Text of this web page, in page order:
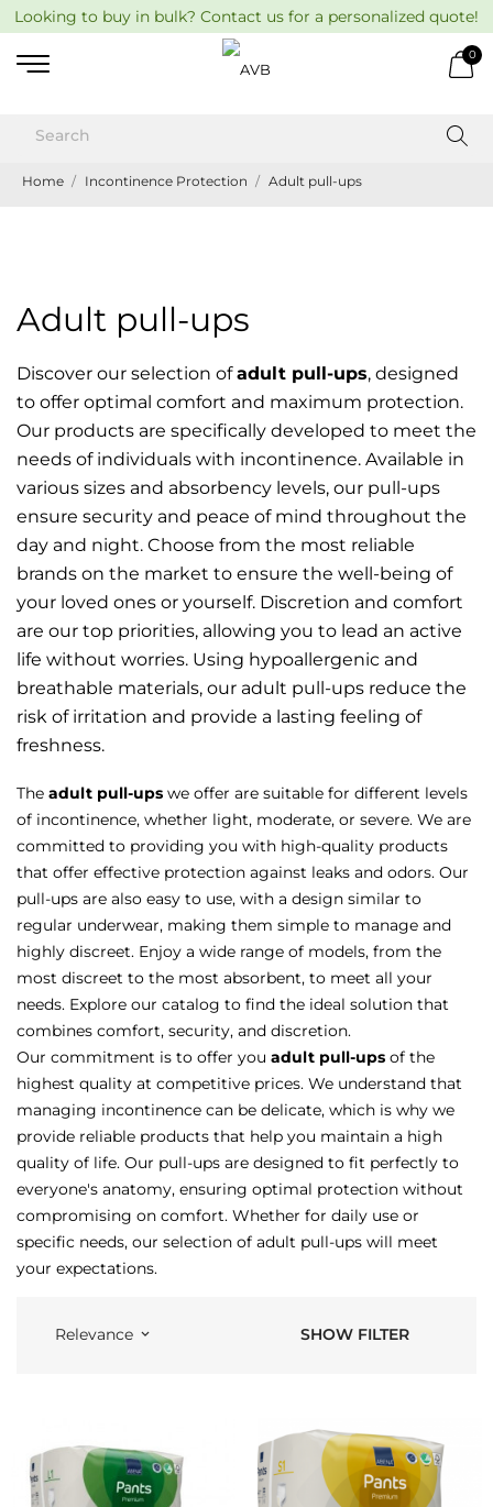
Looking to buy in bulk? Contact us for a personalized quote!
0
Home Incontinence Protection Adult pull-ups
Adult pull-ups
Discover our selection ofadult pull-ups, designed
to offer optimal comfort and maximum protection.
Our products are specifically developed to meet the
needs of individuals with incontinence. Available in
various sizes and absorbency levels, our pull-ups
ensure security and peace of mind throughout the
day and night. Choose from the most reliable
brands on the market to ensure the well-being of
your loved ones or yourself. Discretion and comfort
are our top priorities, allowing you to lead an active
life without worries. Using hypoallergenic and
breathable materials, our adult pull-ups reduce the
risk of irritation and provide a lasting feeling of
freshness.
The adult pull-ups we offer are suitable for different levels
of incontinence, whether light, moderate, or severe. We are
committed to providing you with high-quality products
that offer effective protection against leaks and odors. Our
pull-ups are also easy to use, with a design similar to
regular underwear, making them simple to manage and
highly discreet. Enjoy a wide range of models, from the
most discreet to the most absorbent, to meet all your
needs. Explore our catalog to find the ideal solution that
combines comfort, security, and discretion.
Our commitment is to offer you adult pull-ups of the
highest quality at competitive prices. We understand that
managing incontinence can be delicate, which is why we
provide reliable products that help you maintain a high
quality of life. Our pull-ups are designed to fit perfectly to
everyone's anatomy, ensuring optimal protection without
compromising on comfort. Whether for daily use or
specific needs, our selection of adult pull-ups will meet
your expectations.
Relevance keyboard_arrow_down SHOW FILTER